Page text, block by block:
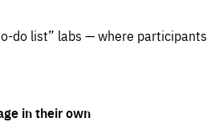
do list” labs — where participants
in their own